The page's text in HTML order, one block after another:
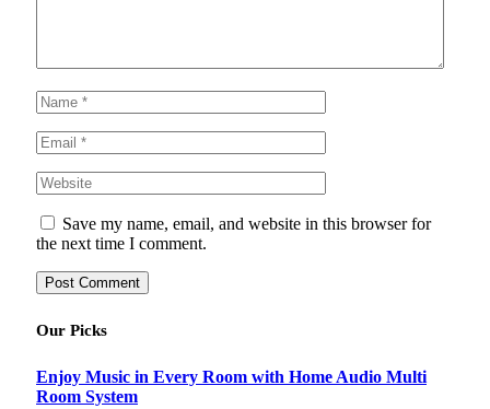
Save my name, email, and website in this browser for
the next time I comment.
Our Picks
Enjoy Music in Every Room with Home Audio Multi
Room System